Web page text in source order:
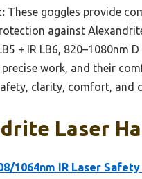
These goggles provide
against
+ IR LB6,
work, and their
clarity, comfort, and
Laser
1064nm IR Laser Safety